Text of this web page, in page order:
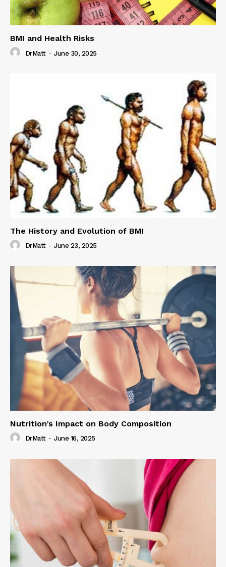
BMI and Health Risks
DrMatt - June 30, 2025
The History and Evolution of BMI
DrMatt - June 23, 2025
Nutrition’s Impact on Body Composition
DrMatt - June 16, 2025